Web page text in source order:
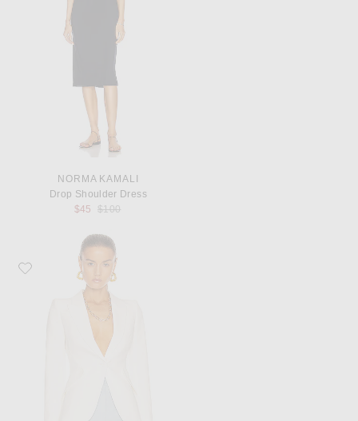
NORMA KAMALI
Drop Shoulder Dress
$45
Previous price:
$100
Favorite McQueen Tailored Jacket